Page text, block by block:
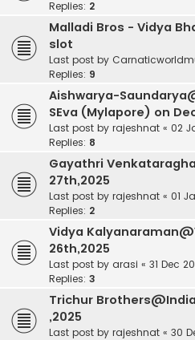
Replies: 2
Malladi Bros - Vidya
slot
Last post by
Replies: 9
Aishwarya-
SEva (Mylapore) on
Last post by rajeshnat « 02
Replies: 8
Gayathri
27th,2025
Last post by rajeshnat « 01
Replies: 2
Vidya
26th,2025
Last post by arasi « 31 Dec
Replies: 3
Trichur
,2025
Last post by rajeshnat « 30